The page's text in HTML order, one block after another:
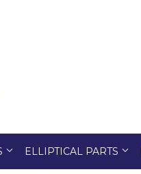
ELLIPTICAL PARTS